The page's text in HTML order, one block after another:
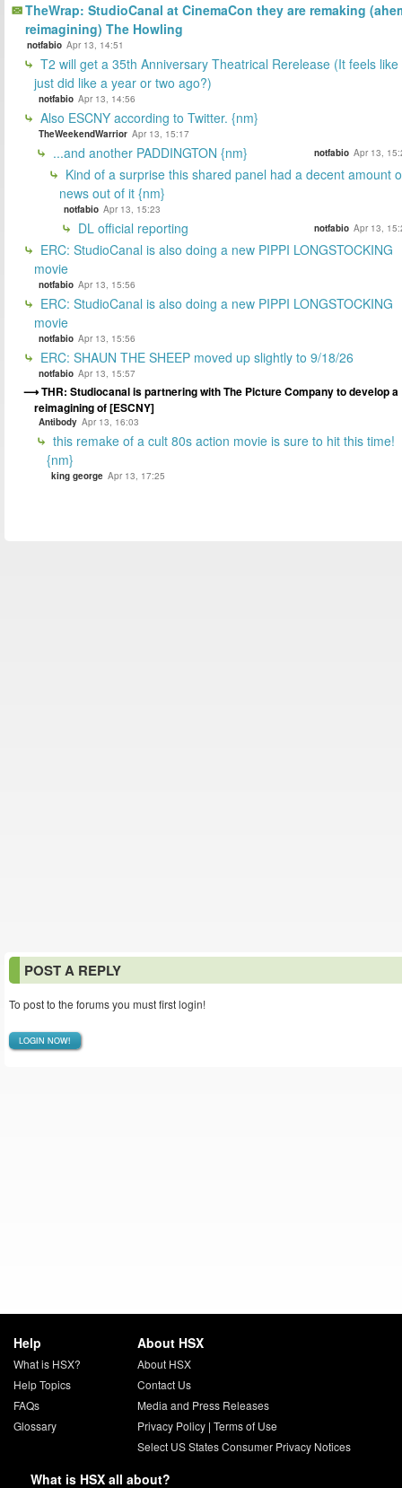
TheWrap: StudioCanal at CinemaCon they are remaking
reimagining) The Howling
notfabio Apr 13, 14:51
T2 will get a 35th Anniversary Theatrical Rerelease (It feels like
just did like a year or two ago?)
notfabio Apr 13, 14:56
Also ESCNY according to Twitter. {nm}
TheWeekendWarrior Apr 13, 15:17
...and another PADDINGTON {nm} notfabio Apr 13,
Kind of a surprise this shared panel had a decent amount
news out of it {nm}
notfabio Apr 13, 15:23
DL official reporting notfabio Apr 13,
ERC: StudioCanal is also doing a new PIPPI LONGSTOCKING
movie
notfabio Apr 13, 15:56
ERC: StudioCanal is also doing a new PIPPI LONGSTOCKING
movie
notfabio Apr 13, 15:56
ERC: SHAUN THE SHEEP moved up slightly to 9/18/26
notfabio Apr 13, 15:57
THR: Studiocanal is partnering with The Picture Company to develop a
reimagining of [ESCNY]
Antibody Apr 13, 16:03
this remake of a cult 80s action movie is sure to hit this time!
{nm}
king george Apr 13, 17:25
POST A REPLY
To post to the forums you must first login!
LOGIN NOW!
Help
What is HSX?
Help Topics
FAQs
Glossary
About HSX
About HSX
Contact Us
Media and Press Releases
Privacy Policy| Terms of Use
Select US States Consumer Privacy Notices
What is HSX all about?